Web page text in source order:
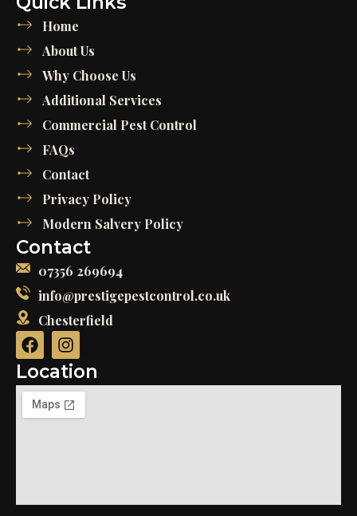
Home
About Us
Why Choose Us
Additional Services
Commercial Pest Control
FAQs
Contact
Privacy Policy
Modern Salvery Policy
Contact
07356 269694
info@prestigepestcontrol.co.uk
Chesterfield
Location